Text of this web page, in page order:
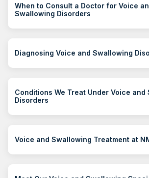
When to Consult a Doctor for Voice
Swallowing Disorders
Diagnosing Voice and Swallowing
Conditions We Treat Under Voice and
Disorders
Voice and Swallowing Treatment at